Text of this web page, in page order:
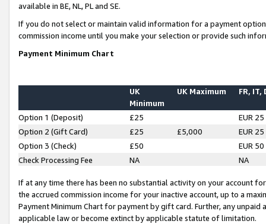
available in BE, NL, PL and SE.
If you do not select or maintain valid information for a payment
commission income until you make your selection or provide such
Payment Minimum Chart
UK
Minimum
UK Maximum FR, IT,
Option 1 (Deposit) £25
EUR 25
Option 2 (Gift Card)
£25 £5,000
EUR 25
Option 3 (Check)
£50
EUR 50
Check Processing Fee
NA NA
If at any time there has been no substantial activity on your account
the accrued commission income for your inactive account, up to a
Payment Minimum Chart for payment by gift card. Further, any
applicable law or become extinct by applicable statute of limitation.